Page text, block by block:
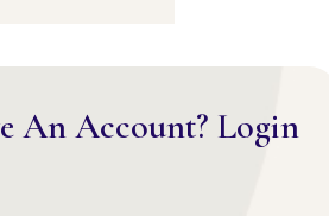
An Account? Login